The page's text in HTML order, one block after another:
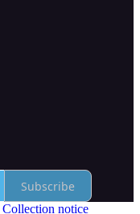
Subscribe
Collection notice